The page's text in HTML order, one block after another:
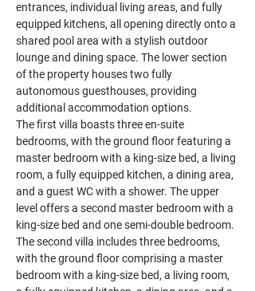
entrances, individual living areas, and fully
equipped kitchens, all opening directly onto a
shared pool area with a stylish outdoor
lounge and dining space. The lower section
of the property houses two fully
autonomous guesthouses, providing
additional accommodation options.
The first villa boasts three en-suite
bedrooms, with the ground floor featuring a
master bedroom with a king-size bed, a living
room, a fully equipped kitchen, a dining area,
and a guest WC with a shower. The upper
level offers a second master bedroom with a
king-size bed and one semi-double bedroom.
The second villa includes three bedrooms,
with the ground floor comprising a master
bedroom with a king-size bed, a living room,